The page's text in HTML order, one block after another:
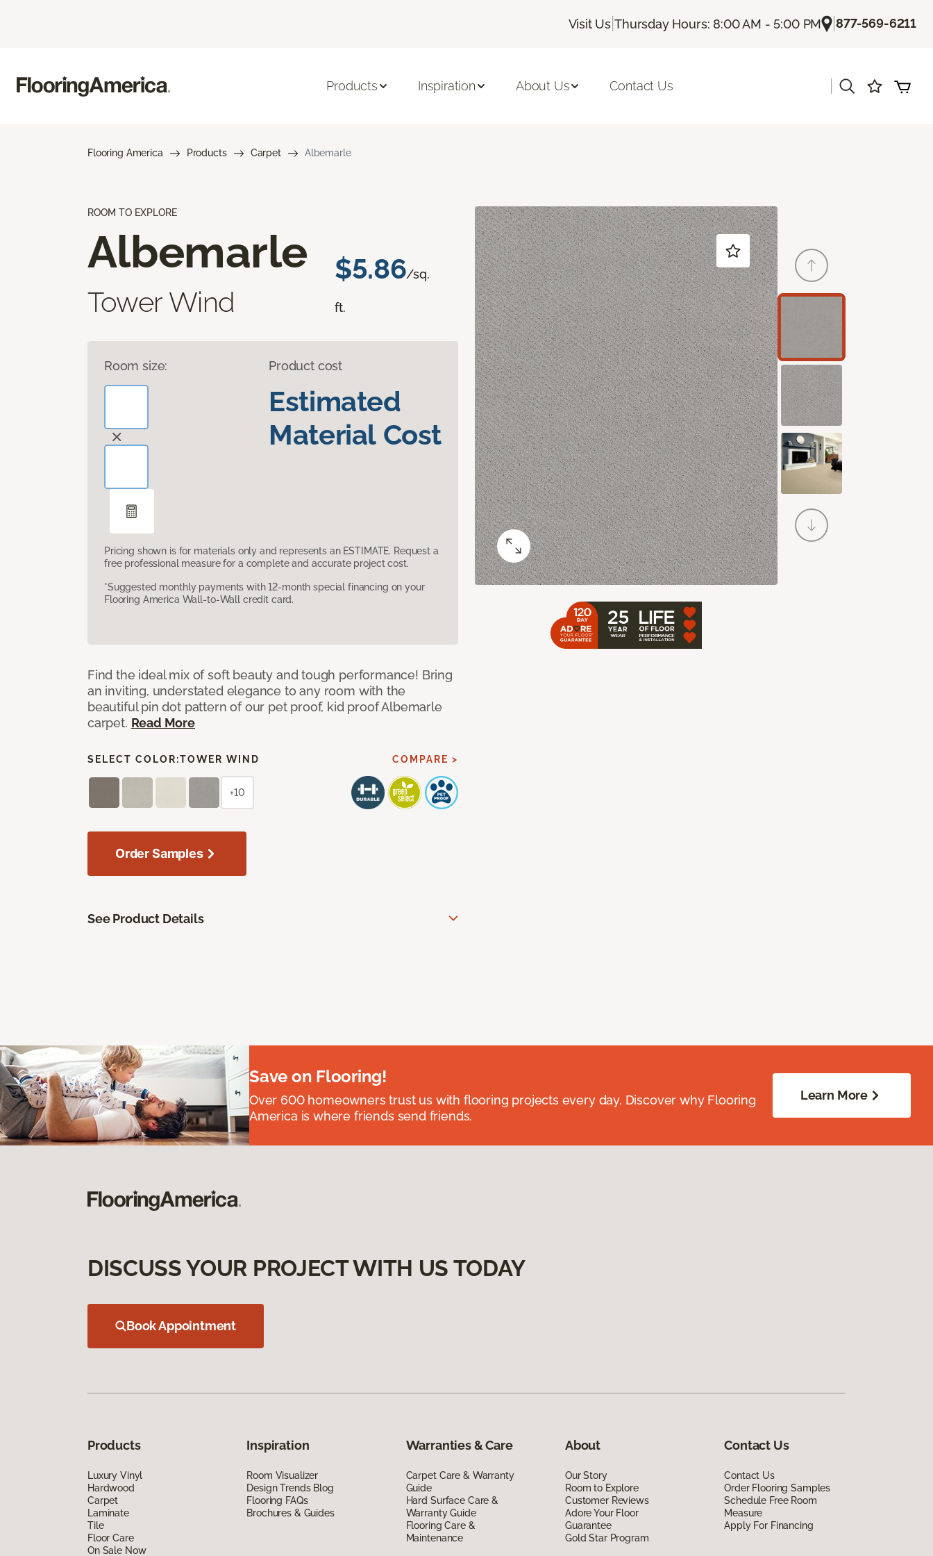
Visit Us |Thursday Hours: 8:00 AM - 5:00 PM |877-569-6211
Products Inspiration About Us Contact Us
Flooring America Products Carpet Albemarle
ROOM TO EXPLORE
Albemarle
Tower Wind
$5.86/sq.
ft.
Room size: Product cost
Estimated
Material Cost
Pricing shown is for materials only and represents an ESTIMATE. Request a
free professional measure for a complete and accurate project cost.
*Suggested monthly payments with 12-month special financing on your
Flooring America Wall-to-Wall credit card.
Find the ideal mix of soft beauty and tough performance! Bring
an inviting, understated elegance to any room with the
beautiful pin dot pattern of our pet proof, kid proof Albemarle
carpet. Read More
SELECT COLOR:TOWER WIND COMPARE >
+10
Order Samples
See Product Details
Save on Flooring!
Over 600 homeowners trust us with flooring projects every day. Discover why Flooring
America is where friends send friends.
Learn More
DISCUSS YOUR PROJECT WITH US TODAY
Book Appointment
Products
Luxury Vinyl
Hardwood
Carpet
Laminate
Tile
Floor Care
On Sale Now
Inspiration
Room Visualizer
Design Trends Blog
Flooring FAQs
Brochures & Guides
Warranties & Care
Carpet Care & Warranty
Guide
Hard Surface Care &
Warranty Guide
Flooring Care &
Maintenance
About
Our Story
Room to Explore
Customer Reviews
Adore Your Floor
Guarantee
Gold Star Program
Contact Us
Contact Us
Order Flooring Samples
Schedule Free Room
Measure
Apply For Financing